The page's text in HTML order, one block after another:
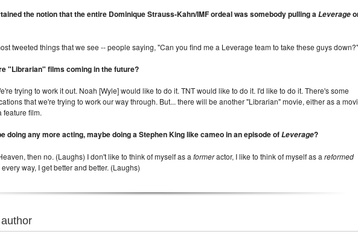
the notion that the entire Dominique Strauss-Kahn/IMF ordeal was somebody pulling aLeverage
tweeted things that we see -- people saying, "Can you find me a Leverage team to take these guys down?"
"Librarian" films coming in the future?
trying to work it out. Noah [Wyle] would like to do it. TNT would like to do it. I'd like to do it. There's some
that we're trying to work our way through. But... there will be another "Librarian" movie, either as a
feature film.
doing any more acting, maybe doing a Stephen King like cameo in an episode ofLeverage?
then no. (Laughs) I don't like to think of myself as a formeractor, I like to think of myself as a reformed
way, I get better and better. (Laughs)